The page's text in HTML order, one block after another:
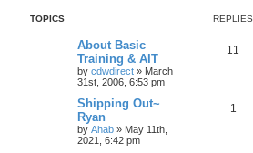
TOPICS REPLIES
About Basic
Training & AIT
by cdwdirect » March
31st, 2006, 6:53 pm
11
Shipping Out~
Ryan
by Ahab » May 11th,
2021, 6:42 pm
1